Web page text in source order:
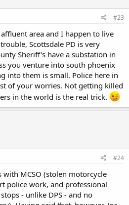
#23
area and I happen to live
Scottsdale PD is very
Sheriff's have a substation in
you venture into south phoenix
into them is small. Police here in
of your worries. Not getting killed
in the world is the real trick.
#24
with MCSO (stolen motorcycle
police work, and professional
- unlike DPS - and no